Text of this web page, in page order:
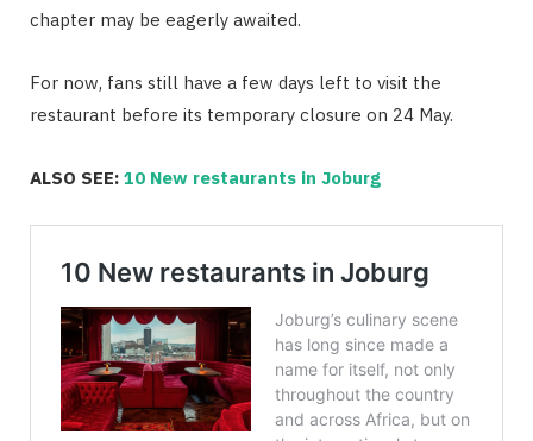
chapter may be eagerly awaited.
For now, fans still have a few days left to visit the
restaurant before its temporary closure on 24 May.
ALSO SEE: 10 New restaurants in Joburg